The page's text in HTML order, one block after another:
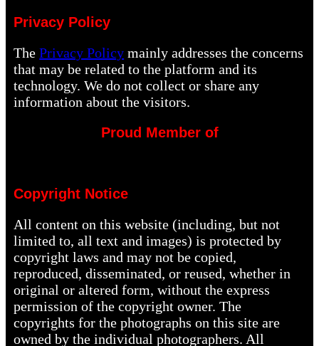
Privacy Policy
ThePrivacy Policy mainly addresses the concerns
that may be related to the platform and its
technology. We do not collect or share any
information about the visitors.
Proud Member of
Copyright Notice
All content on this website (including, but not
limited to, all text and images) is protected by
copyright laws and may not be copied,
reproduced, disseminated, or reused, whether in
original or altered form, without the express
permission of the copyright owner. The
copyrights for the photographs on this site are
owned by the individual photographers. All